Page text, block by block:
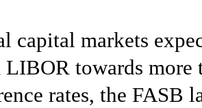
capital markets
towards more
rates, the FASB